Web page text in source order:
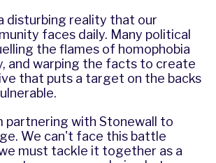
disturbing reality that our
faces daily. Many political
the flames of homophobia
and warping the facts to create
that puts a target on the backs
partnering with Stonewall to
We can't face this battle
must tackle it together as a